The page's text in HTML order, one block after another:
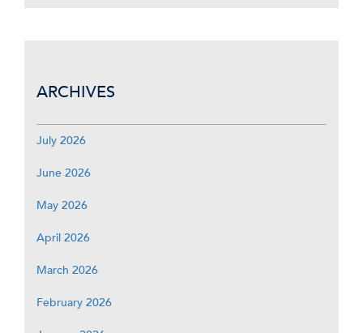
ARCHIVES
July 2026
June 2026
May 2026
April 2026
March 2026
February 2026